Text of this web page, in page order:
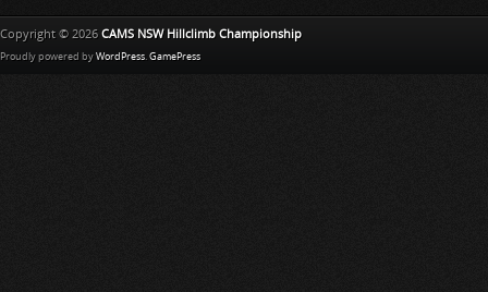
Copyright © 2026 CAMS NSW Hillclimb Championship
Proudly powered by WordPress GamePress